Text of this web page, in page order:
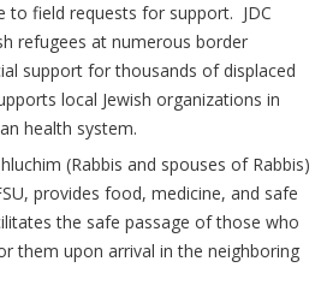
to field requests for support. JDC
refugees at numerous border
support for thousands of displaced
local Jewish organizations in
health system.
(Rabbis and spouses of Rabbis)
provides food, medicine, and safe
the safe passage of those who
them upon arrival in the neighboring